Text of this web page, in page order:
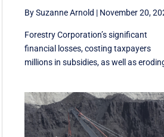
By Suzanne Arnold | November 20,
Forestry Corporation’s significant
financial losses, costing taxpayers
millions in subsidies, as well as